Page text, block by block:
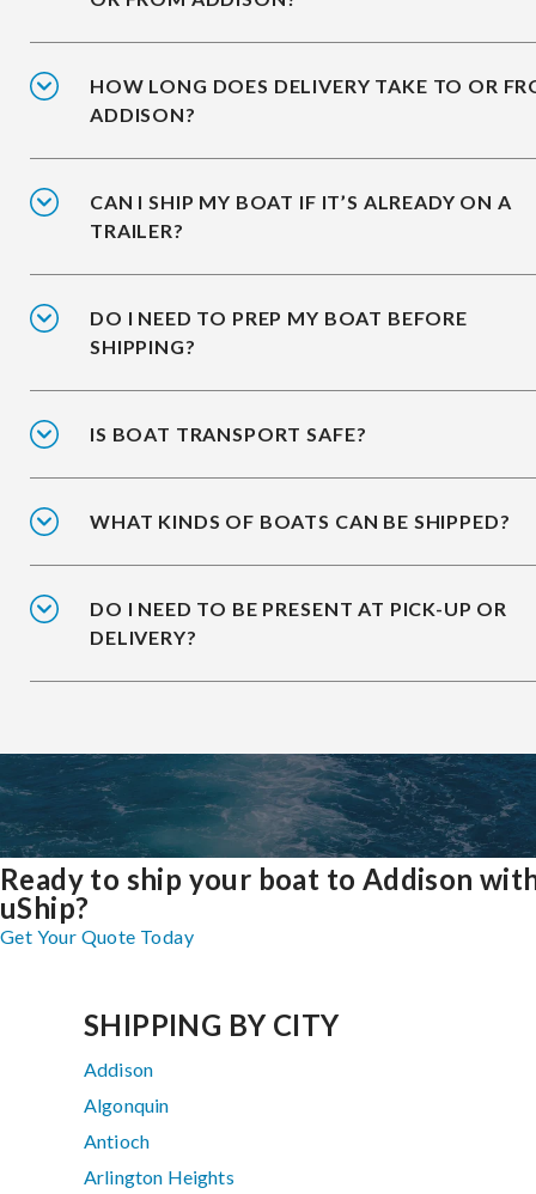
HOW LONG DOES DELIVERY TAKE TO OR
ADDISON?
CAN I SHIP MY BOAT IF IT’S ALREADY ON A
TRAILER?
DO I NEED TO PREP MY BOAT BEFORE
SHIPPING?
IS BOAT TRANSPORT SAFE?
WHAT KINDS OF BOATS CAN BE SHIPPED?
DO I NEED TO BE PRESENT AT PICK-UP OR
DELIVERY?
Ready to ship your boat to Addison
uShip?
Get Your Quote Today
SHIPPING BY CITY
Addison
Algonquin
Antioch
Arlington Heights